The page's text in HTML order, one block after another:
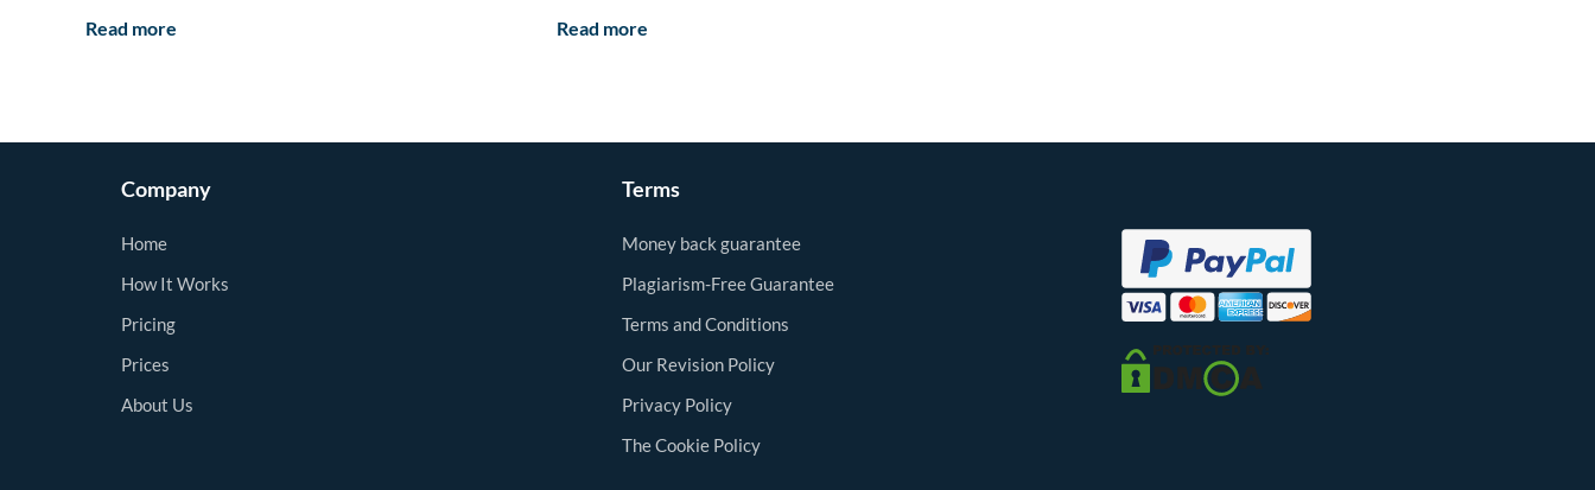
Read more Read more
Company
Home
How It Works
Pricing
Prices
About Us
Terms
Money back guarantee
Plagiarism-Free Guarantee
Terms and Conditions
Our Revision Policy
Privacy Policy
The Cookie Policy